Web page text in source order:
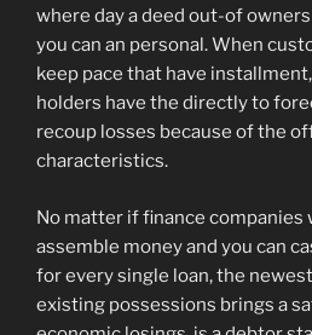
where day a deed out-of
you can an personal. When
keep pace that have
holders have the directly to
recoup losses because of the
characteristics.
No matter if finance
assemble money and you can
for every single loan, the
existing possessions brings a